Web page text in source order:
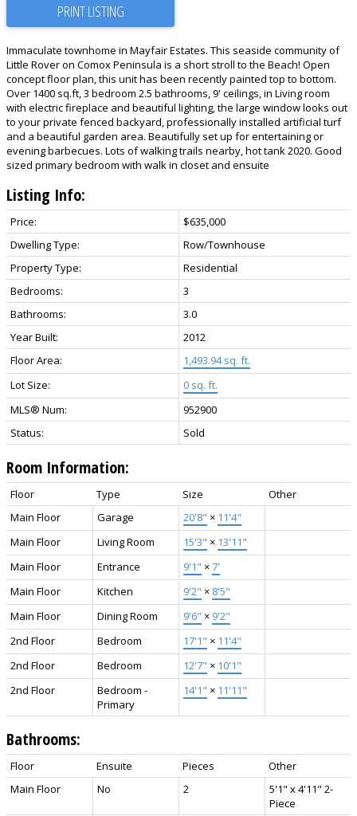
PRINT LISTING
Immaculate townhome in Mayfair Estates. This seaside community of
Little Rover on Comox Peninsula is a short stroll to the Beach! Open
concept floor plan, this unit has been recently painted top to bottom.
Over 1400 sq.ft, 3 bedroom 2.5 bathrooms, 9' ceilings, in Living room
with electric fireplace and beautiful lighting, the large window looks out
to your private fenced backyard, professionally installed artificial turf
and a beautiful garden area. Beautifully set up for entertaining or
evening barbecues. Lots of walking trails nearby, hot tank 2020. Good
sized primary bedroom with walk in closet and ensuite
Listing Info:
Price:
$635,000
Dwelling Type:
Row/Townhouse
Property Type:
Residential
Bedrooms:
3
Bathrooms:
3.0
Year Built:
2012
Floor Area:
1,493.94 sq. ft.
Lot Size:
0 sq. ft.
MLS® Num:
952900
Status:
Sold
Room Information:
Floor Type Size
Other
Main Floor
Garage 20'8" × 11'4"
Main Floor
Living Room 15'3" × 13'11"
Main Floor
Entrance 9'1" ×7'
Main Floor
Kitchen 9'2" × 8'5"
Main Floor
Dining Room 9'6" × 9'2"
2nd Floor
Bedroom 17'1" × 11'4"
2nd Floor
Bedroom 12'7" × 10'1"
2nd Floor
Bedroom -
Primary
14'1" × 11'11"
Bathrooms:
Floor Ensuite Pieces
Other
Main Floor
No 2
5'1" x 4'11" 2-
Piece